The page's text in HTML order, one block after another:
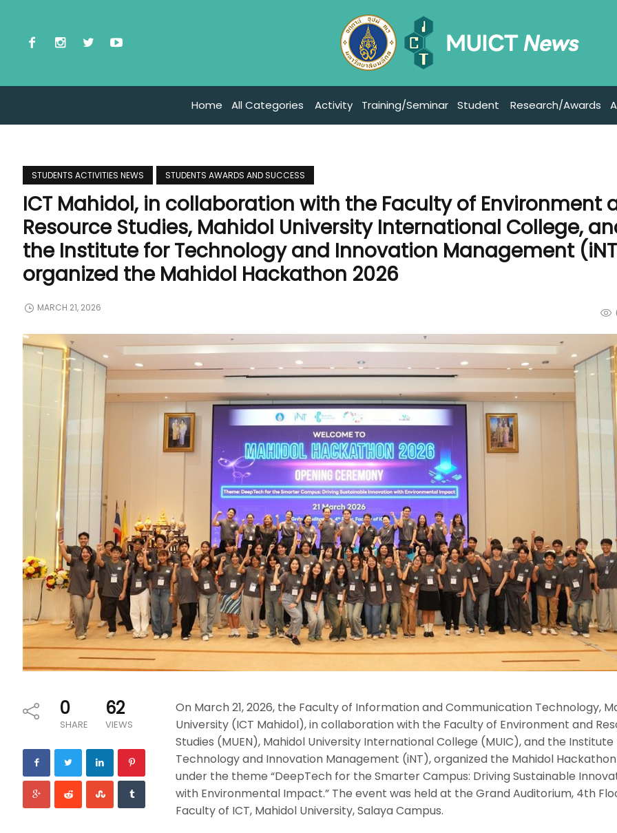
Home All Categories Activity Training/Seminar Student Research/Awards
STUDENTS ACTIVITIES NEWS STUDENTS AWARDS AND SUCCESS
ICT Mahidol, in collaboration with the Faculty of Environment
Resource Studies, Mahidol University International College,
the Institute for Technology and Innovation Management
organized the Mahidol Hackathon 2026
MARCH 21, 2026
0
SHARE
62
VIEWS
On March 21, 2026, the Faculty of Information and Communication Technology,
University (ICT Mahidol), in collaboration with the Faculty of Environment and
Studies (MUEN), Mahidol University International College (MUIC), and the
Technology and Innovation Management (iNT), organized the Mahidol
under the theme “DeepTech for the Smarter Campus: Driving Sustainable
with Environmental Impact.” The event was held at the Grand Auditorium, 4th
Faculty of ICT, Mahidol University, Salaya Campus.